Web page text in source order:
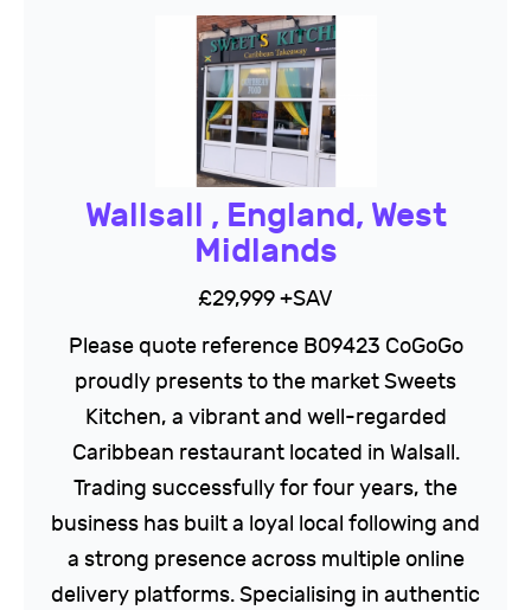
Wallsall , England, West
Midlands
£29,999 +SAV
Please quote reference B09423 CoGoGo
proudly presents to the market Sweets
Kitchen, a vibrant and well-regarded
Caribbean restaurant located in Walsall.
Trading successfully for four years, the
business has built a loyal local following and
a strong presence across multiple online
delivery platforms. Specialising in authentic